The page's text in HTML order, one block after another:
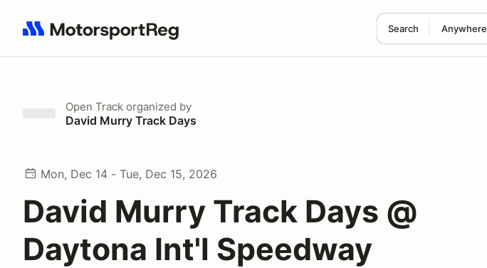
Search Anywhere
Search results: No search term
Open Track organized by
David Murry Track Days
Mon, Dec 14 - Tue, Dec 15, 2026
David Murry Track Days @
Daytona Int'l Speedway